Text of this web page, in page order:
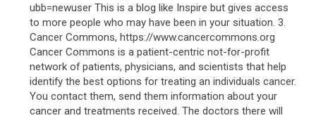
ubb=newuser This is a blog like Inspire but gives access
to more people who may have been in your situation. 3.
Cancer Commons, https://www.cancercommons.org
Cancer Commons is a patient-centric not-for-profit
network of patients, physicians, and scientists that help
identify the best options for treating an individuals cancer.
You contact them, send them information about your
cancer and treatments received. The doctors there will